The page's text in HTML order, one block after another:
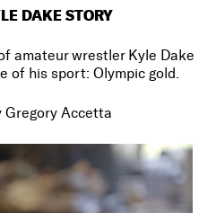
DAKE STORY
amateur wrestler Kyle Dake
of his sport: Olympic gold.
Gregory Accetta